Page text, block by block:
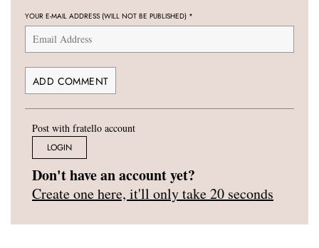
YOUR E-MAIL ADDRESS (WILL NOT BE PUBLISHED) *
Post with fratello account
LOGIN
Don't have an account yet?
Create one here, it'll only take 20 seconds